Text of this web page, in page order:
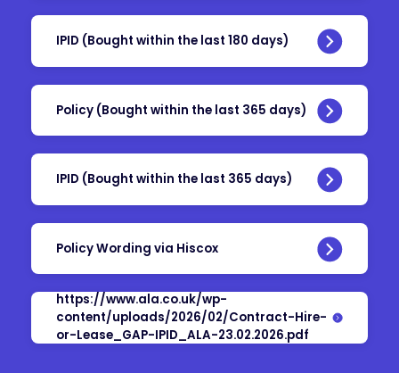
IPID (Bought within the last 180 days)
Policy (Bought within the last 365 days)
IPID (Bought within the last 365 days)
Policy Wording via Hiscox
https://www.ala.co.uk/wp-
content/uploads/2026/02/Contract-Hire-
or-Lease_GAP-IPID_ALA-23.02.2026.pdf